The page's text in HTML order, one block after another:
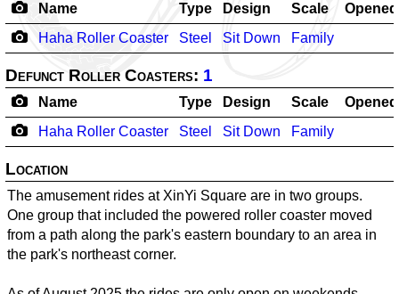
Name Type Design Scale
Opened
Haha Roller Coaster
Steel Sit Down Family
Defunct Roller Coasters: 1
Name Type Design Scale
Opened
Haha Roller Coaster
Steel Sit Down Family
Location
The amusement rides at XinYi Square are in two groups.
One group that included the powered roller coaster moved
from a path along the park's eastern boundary to an area in
the park's northeast corner.